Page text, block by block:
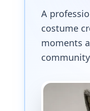
A
costume
moments